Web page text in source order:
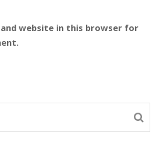
and website in this browser for